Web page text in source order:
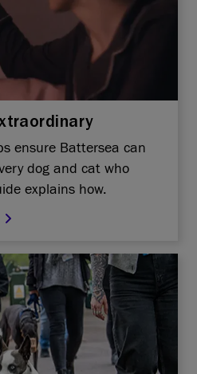
ensure Battersea can
dog and cat who
explains how.